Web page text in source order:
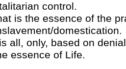
control.
is the essence of the
domestication.
all, only, based on
essence of Life.